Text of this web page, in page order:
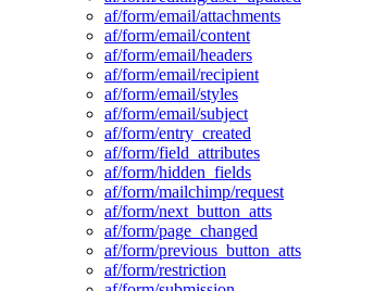
af/form/email/attachments
af/form/email/content
af/form/email/headers
af/form/email/recipient
af/form/email/styles
af/form/email/subject
af/form/entry_created
af/form/field_attributes
af/form/hidden_fields
af/form/mailchimp/request
af/form/next_button_atts
af/form/page_changed
af/form/previous_button_atts
af/form/restriction